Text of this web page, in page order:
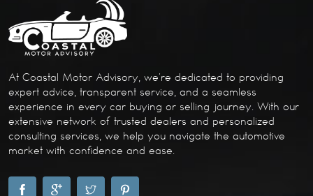
At Coastal Motor Advisory, we’re dedicated to providing
expert advice, transparent service, and a seamless
experience in every car buying or selling journey. With our
extensive network of trusted dealers and personalized
consulting services, we help you navigate the automotive
market with confidence and ease.